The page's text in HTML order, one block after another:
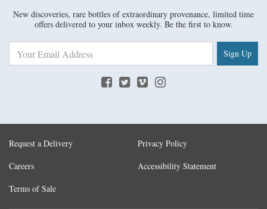
New discoveries, rare bottles of extraordinary provenance, limited time
offers delivered to your inbox weekly. Be the first to know.
Sign Up
Request a Delivery
Careers
Terms of Sale
Privacy Policy
Accessibility Statement